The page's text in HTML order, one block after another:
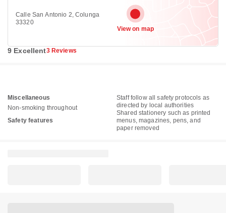
Calle San Antonio 2, Colunga
33320
View on map
9 Excellent3 Reviews
Miscellaneous
Non-smoking throughout
Safety features
Staff follow all safety protocols as
directed by local authorities
Shared stationery such as printed
menus, magazines, pens, and
paper removed